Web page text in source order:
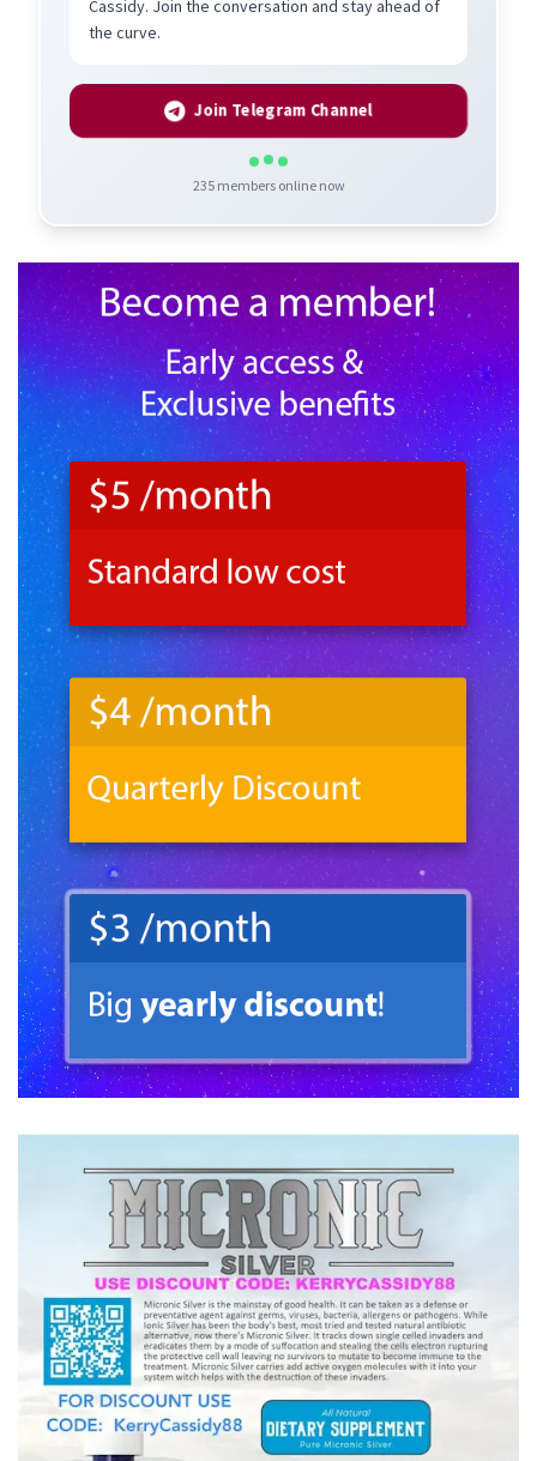
Cassidy. Join the conversation and stay ahead of
the curve.
Join Telegram Channel
235members online now